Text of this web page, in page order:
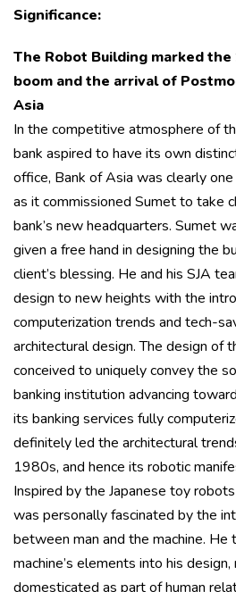
Significance:
The Robot Building marked the
boom and the arrival of
Asia
In the competitive atmosphere of
bank aspired to have its own
office, Bank of Asia was clearly
as it commissioned Sumet to take
bank’s new headquarters. Sumet
given a free hand in designing the
client’s blessing. He and his SJA
design to new heights with the
computerization trends and tech-
architectural design. The design of
conceived to uniquely convey the
banking institution advancing
its banking services fully
definitely led the architectural
1980s, and hence its robotic
Inspired by the Japanese toy
was personally fascinated by the
between man and the machine. He
machine’s elements into his
domesticated as part of human